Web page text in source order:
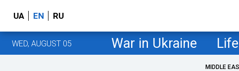
UA EN RU
WED, AUGUST 05 War in Ukraine Life
MIDDLE